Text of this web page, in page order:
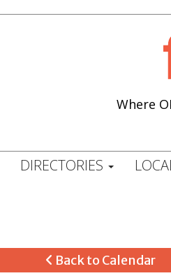
Where
DIRECTORIES
Back to Calendar